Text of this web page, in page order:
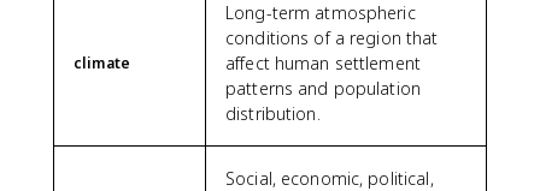
climate
Long-term atmospheric
conditions of a region that
affect human settlement
patterns and population
distribution.
Social, economic, political,